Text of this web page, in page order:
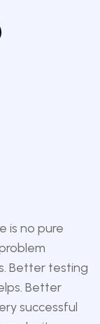
is no pure
Better testing
Better
successful